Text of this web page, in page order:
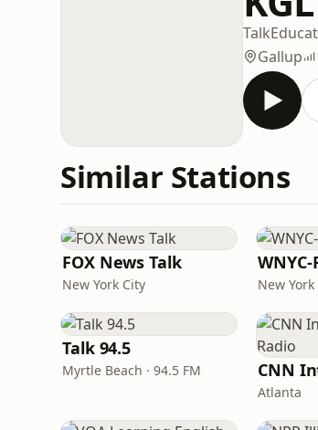
Talk
Gallup
Similar Stations
FOX News Talk
New York City New York
Talk 94.5
Myrtle Beach · 94.5 FM
Atlanta